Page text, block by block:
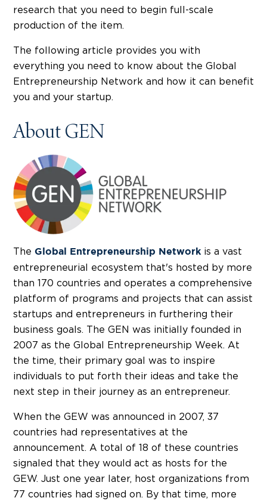
research that you need to begin full-scale
production of the item.
The following article provides you with
everything you need to know about the Global
Entrepreneurship Network and how it can benefit
you and your startup.
About GEN
The Global Entrepreneurship Network is a vast
entrepreneurial ecosystem that's hosted by more
than 170 countries and operates a comprehensive
platform of programs and projects that can assist
startups and entrepreneurs in furthering their
business goals. The GEN was initially founded in
2007 as the Global Entrepreneurship Week. At
the time, their primary goal was to inspire
individuals to put forth their ideas and take the
next step in their journey as an entrepreneur.
When the GEW was announced in 2007, 37
countries had representatives at the
announcement. A total of 18 of these countries
signaled that they would act as hosts for the
GEW. Just one year later, host organizations from
77 countries had signed on. By that time, more